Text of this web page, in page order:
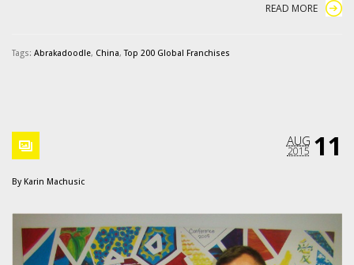
READ MORE
Tags: Abrakadoodle, China,Top 200 Global Franchises
11
AUG
2015
By Karin Machusic